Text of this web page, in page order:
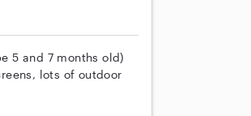
5 and 7 months old)
lots of outdoor